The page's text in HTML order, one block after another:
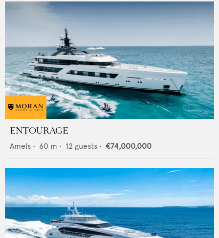
ENTOURAGE
Amels • 60 m • 12 guests • €74,000,000